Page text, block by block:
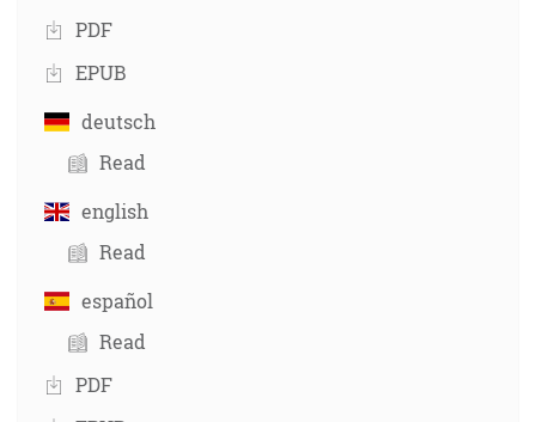
PDF
EPUB
deutsch
Read
english
Read
español
Read
PDF